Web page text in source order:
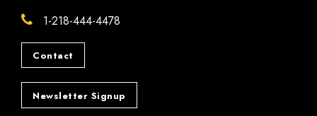
1-218-444-4478
Contact
Newsletter Signup